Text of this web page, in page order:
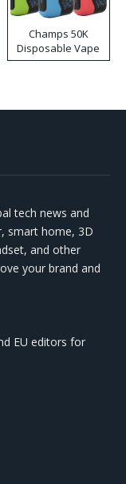
Champs 50K
Disposable Vape
tech news and
smart home, 3D
and other
your brand and
EU editors for